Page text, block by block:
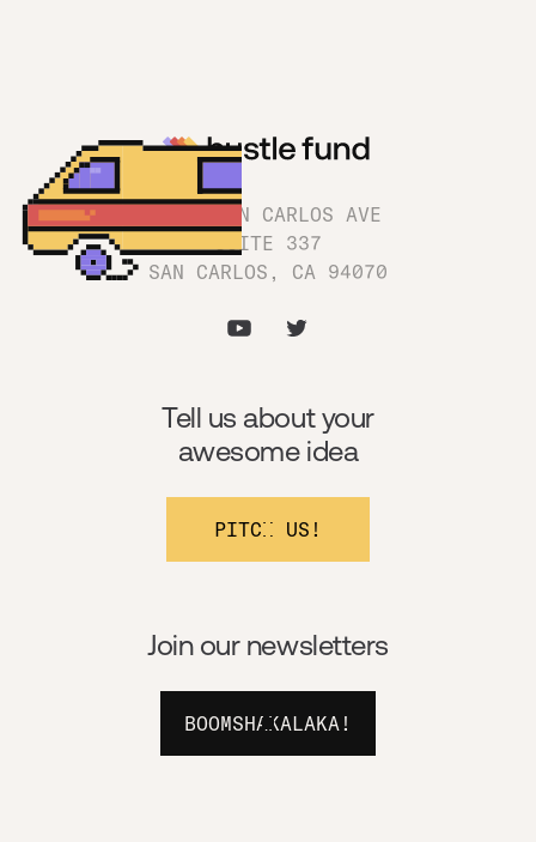
1180 SAN CARLOS AVE
SUITE 337
SAN CARLOS, CA 94070
Join our newsletters
BOOMSHAKALAKA!
Tell us about your
awesome idea
PITCH US!